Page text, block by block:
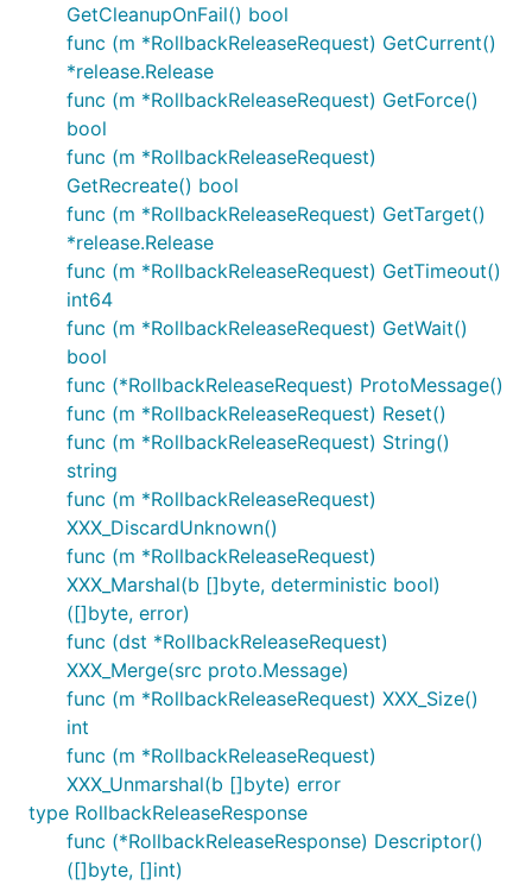
GetCleanupOnFail() bool
func (m *RollbackReleaseRequest) GetCurrent()
*release.Release
func (m *RollbackReleaseRequest) GetForce()
bool
func (m *RollbackReleaseRequest)
GetRecreate() bool
func (m *RollbackReleaseRequest) GetTarget()
*release.Release
func (m *RollbackReleaseRequest) GetTimeout()
int64
func (m *RollbackReleaseRequest) GetWait()
bool
func (*RollbackReleaseRequest) ProtoMessage()
func (m *RollbackReleaseRequest) Reset()
func (m *RollbackReleaseRequest) String()
string
func (m *RollbackReleaseRequest)
XXX_DiscardUnknown()
func (m *RollbackReleaseRequest)
XXX_Marshal(b []byte, deterministic bool)
([]byte, error)
func (dst *RollbackReleaseRequest)
XXX_Merge(src proto.Message)
func (m *RollbackReleaseRequest) XXX_Size()
int
func (m *RollbackReleaseRequest)
XXX_Unmarshal(b []byte) error
type RollbackReleaseResponse
func (*RollbackReleaseResponse) Descriptor()
([]byte, []int)